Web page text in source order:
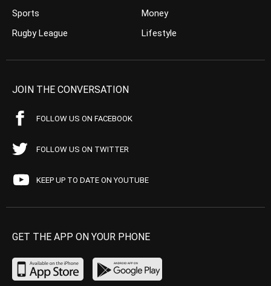
Sports
Rugby League
Money
Lifestyle
JOIN THE CONVERSATION
FOLLOW US ON FACEBOOK
FOLLOW US ON TWITTER
KEEP UP TO DATE ON YOUTUBE
GET THE APP ON YOUR PHONE